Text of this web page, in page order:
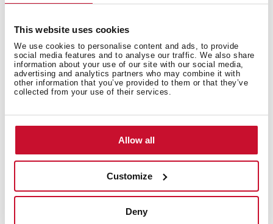
This website uses cookies
We use cookies to personalise content and ads, to provide
social media features and to analyse our traffic. We also share
information about your use of our site with our social media,
advertising and analytics partners who may combine it with
other information that you’ve provided to them or that they’ve
collected from your use of their services.
Allow all
Customize
Deny
FlexLinea Series
Stainless steel sink
One bowl
3-in-1 installation possibilities: undermount, top or
flush
3½" SQ manual basket waste with siphon
200 mm deep bowl